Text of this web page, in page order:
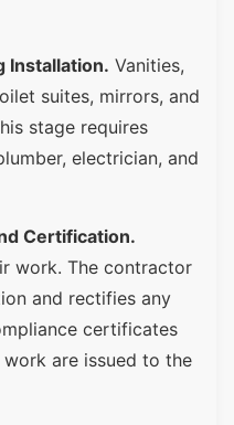
Installation. Vanities,
suites, mirrors, and
stage requires
electrician, and
Certification.
work. The contractor
and rectifies any
certificates
are issued to the